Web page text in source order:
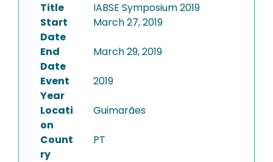
PROJECTS
Title
IABSE Symposium 2019
Start
Date
March 27, 2019
End
Date
March 29, 2019
Event
Year
2019
Locati
on
Guimarães
Count
ry
PT